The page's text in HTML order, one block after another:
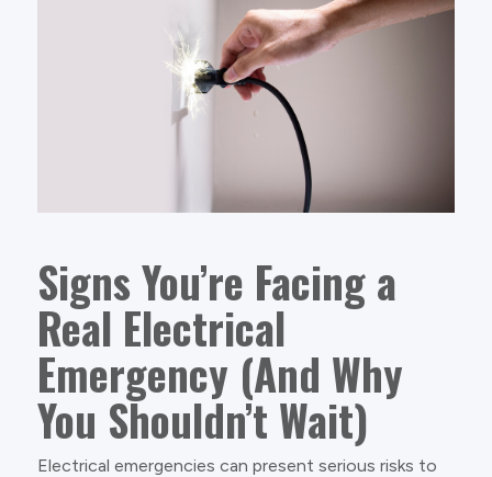
Signs You’re Facing a
Real Electrical
Emergency (And Why
You Shouldn’t Wait)
Electrical emergencies can present serious risks to